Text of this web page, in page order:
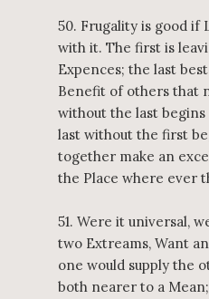
50. Frugality is good if
with it. The first is
Expences; the last
Benefit of others that
without the last begins
last without the first
together make an
the Place where ever
51. Were it universal,
two Extreams, Want
one would supply the
both nearer to a